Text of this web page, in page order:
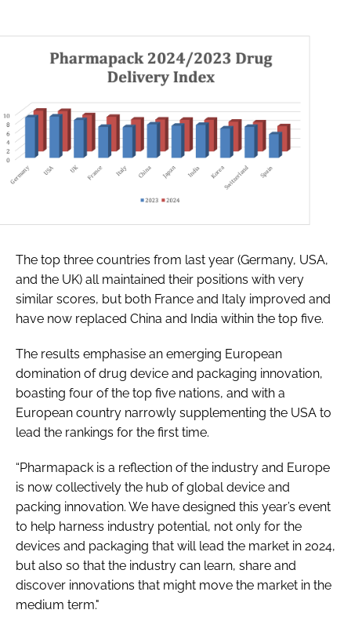
The top three countries from last year (Germany, USA,
and the UK) all maintained their positions with very
similar scores, but both France and Italy improved and
have now replaced China and India within the top five.
The results emphasise an emerging European
domination of drug device and packaging innovation,
boasting four of the top five nations, and with a
European country narrowly supplementing the USA to
lead the rankings for the first time.
“Pharmapack is a reflection of the industry and Europe
is now collectively the hub of global device and
packing innovation. We have designed this year’s event
to help harness industry potential, not only for the
devices and packaging that will lead the market in 2024,
but also so that the industry can learn, share and
discover innovations that might move the market in the
medium term."